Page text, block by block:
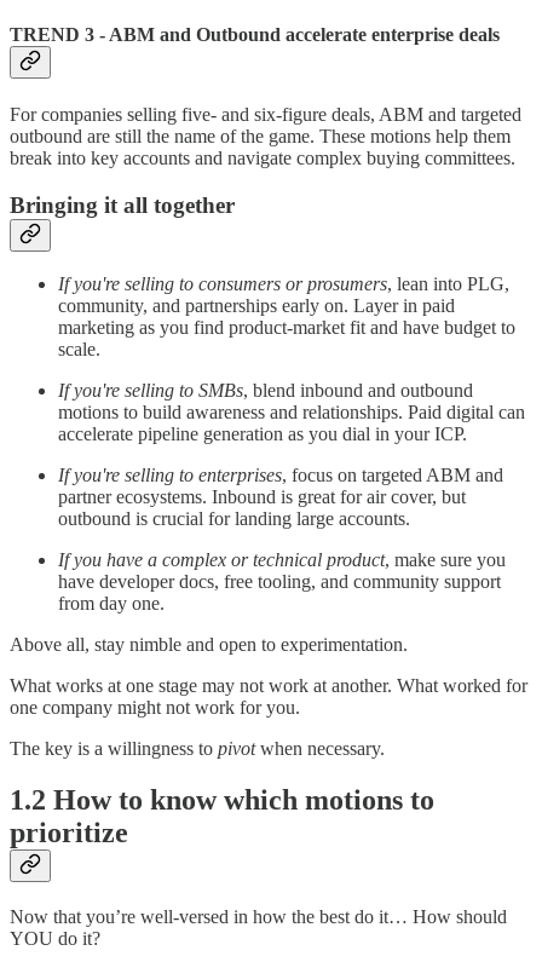
TREND 3 - ABM and Outbound accelerate enterprise deals
For companies selling five- and six-figure deals, ABM and targeted
outbound are still the name of the game. These motions help them
break into key accounts and navigate complex buying committees.
Bringing it all together
If you're selling to consumers or prosumers, lean into PLG,
community, and partnerships early on. Layer in paid
marketing as you find product-market fit and have budget to
scale.
If you're selling to SMBs, blend inbound and outbound
motions to build awareness and relationships. Paid digital can
accelerate pipeline generation as you dial in your ICP.
If you're selling to enterprises, focus on targeted ABM and
partner ecosystems. Inbound is great for air cover, but
outbound is crucial for landing large accounts.
If you have a complex or technical product, make sure you
have developer docs, free tooling, and community support
from day one.
Above all, stay nimble and open to experimentation.
What works at one stage may not work at another. What worked for
one company might not work for you.
The key is a willingness to pivotwhen necessary.
1.2 How to know which motions to
prioritize
Now that you’re well-versed in how the best do it… How should
YOU do it?